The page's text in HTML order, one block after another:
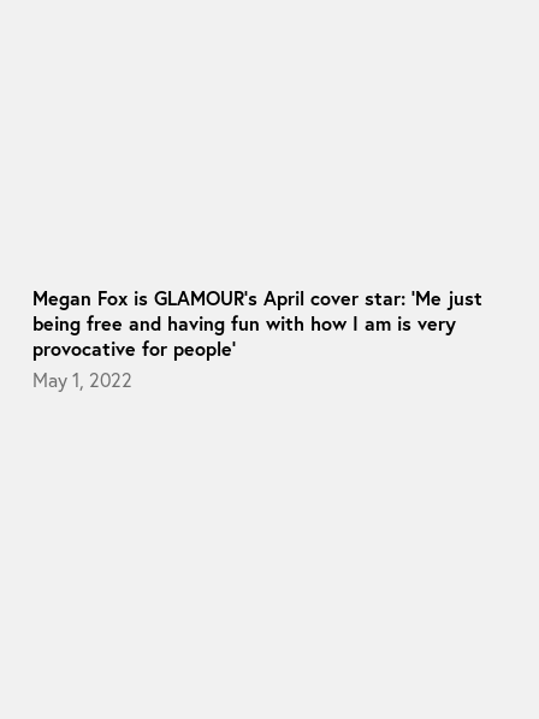
Megan Fox is GLAMOUR’s April cover star: ‘Me just
being free and having fun with how I am is very
provocative for people’
May 1, 2022